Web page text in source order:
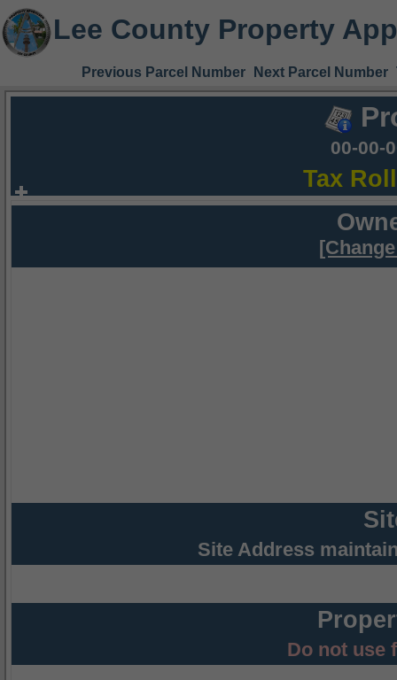
Lee County Property
Previous Parcel Number Next Parcel Number
00-00-
Tax
Site Address
Do not use